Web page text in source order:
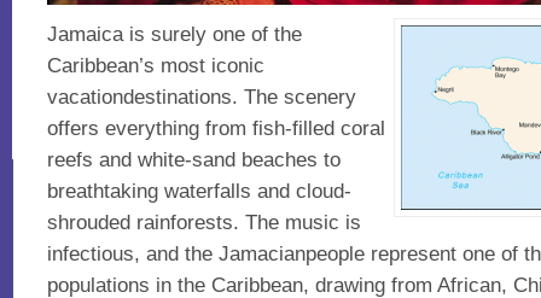
Jamaica is surely one of the
Caribbean’s most iconic
vacationdestinations. The scenery
offers everything from fish-filled coral
reefs and white-sand beaches to
breathtaking waterfalls and cloud-
shrouded rainforests. The music is
infectious, and the Jamacianpeople represent one of
populations in the Caribbean, drawing from African,